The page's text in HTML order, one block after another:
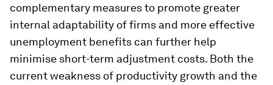
complementary measures to promote greater
internal adaptability of firms and more effective
unemployment benefits can further help
minimise short-term adjustment costs. Both the
current weakness of productivity growth and the